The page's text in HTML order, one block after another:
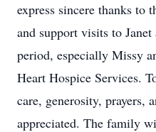
express sincere thanks to
and support visits to
period, especially Missy
Heart Hospice Services.
care, generosity, prayers,
appreciated. The family